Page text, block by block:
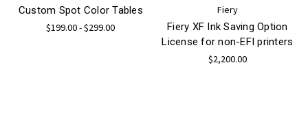
Custom Spot Color Tables
$199.00 - $299.00
Fiery
Fiery XF Ink Saving Option
License for non-EFI printers
$2,200.00